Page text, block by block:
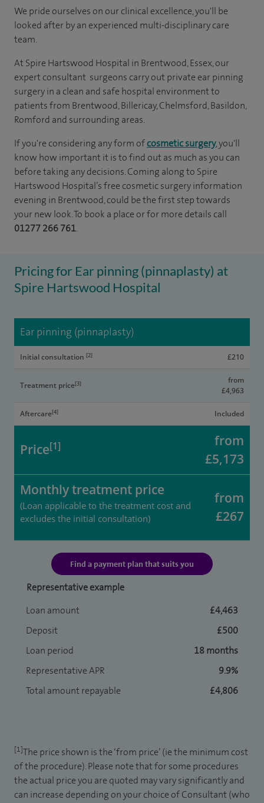
We pride ourselves on our clinical excellence, you'll be
looked after by an experienced multi-disciplinary care
team.
At Spire Hartswood Hospital in Brentwood, Essex, our
expert consultant surgeons carry out private ear pinning
surgery in a clean and safe hospital environment to
patients from Brentwood, Billericay, Chelmsford, Basildon,
Romford and surrounding areas.
If you're considering any form ofcosmetic surgery, you'll
know how important it is to find out as much as you can
before taking any decisions. Coming along to Spire
Hartswood Hospital’s free cosmetic surgery information
evening in Brentwood, could be the first step towards
your new look. To book a place or for more details call
01277 266 761.
Pricing for Ear pinning (pinnaplasty) at
Spire Hartswood Hospital
Ear pinning (pinnaplasty)
Initial consultation [2] £210
Treatment price[3]
from
£4,963
Aftercare[4] Included
Price[1]
from
£5,173
Monthly treatment price
(Loan applicable to the treatment cost and
excludes the initial consultation)
from
£267
Find a payment plan that suits you
Representative example
Loan amount
£4,463
Deposit
£500
Loan period
18 months
Representative APR
9.9%
Total amount repayable
£4,806
[1]The price shown is the ‘from price’ (ie the minimum cost
of the procedure). Please note that for some procedures
the actual price you are quoted may vary significantly and
can increase depending on your choice of Consultant (who